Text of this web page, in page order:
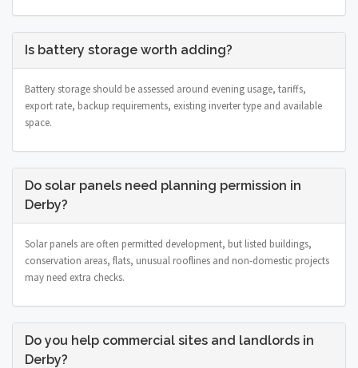
Is battery storage worth adding?
Battery storage should be assessed around evening usage, tariffs,
export rate, backup requirements, existing inverter type and available
space.
Do solar panels need planning permission in
Derby?
Solar panels are often permitted development, but listed buildings,
conservation areas, flats, unusual rooflines and non-domestic projects
may need extra checks.
Do you help commercial sites and landlords in
Derby?